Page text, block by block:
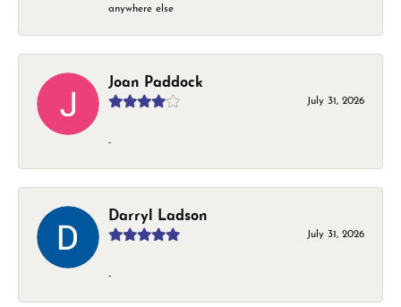
anywhere else
Joan Paddock
July 31, 2026
-
Darryl Ladson
July 31, 2026
-